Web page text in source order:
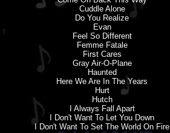
Cuddle Alone
Do You Realize
Evan
Feel So Different
Femme Fatale
First Cares
Gray Air-O-Plane
Haunted
Here We Are In The Years
Hurt
Hutch
I Always Fall Apart
I Don't Want To Let You Down
I Don't Want To Set The World On Fire